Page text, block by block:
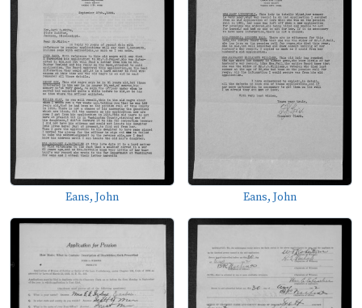
Eans, John Eans, John